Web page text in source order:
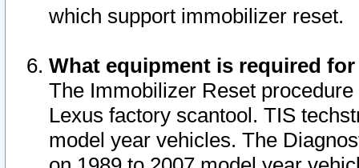
which support immobilizer reset.
What equipment is required
The Immobilizer Reset
Lexus factory scantool. TIS
model year vehicles. The